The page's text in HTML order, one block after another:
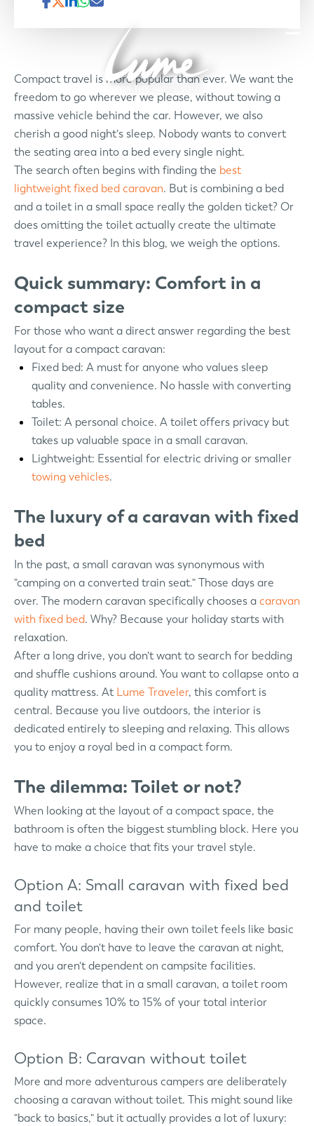
Compact travel is more popular than ever. We want the
freedom to go wherever we please, without towing a
massive vehicle behind the car. However, we also
cherish a good night's sleep. Nobody wants to convert
the seating area into a bed every single night.
The search often begins with finding the best
lightweight fixed bed caravan. But is combining a bed
and a toilet in a small space really the golden ticket? Or
does omitting the toilet actually create the ultimate
travel experience? In this blog, we weigh the options.
Quick summary: Comfort in a
compact size
For those who want a direct answer regarding the best
layout for a compact caravan:
Fixed bed: A must for anyone who values sleep
quality and convenience. No hassle with converting
tables.
Toilet: A personal choice. A toilet offers privacy but
takes up valuable space in a small caravan.
Lightweight: Essential for electric driving or smaller
towing vehicles.
The luxury of a caravan with fixed
bed
In the past, a small caravan was synonymous with
"camping on a converted train seat." Those days are
over. The modern caravan specifically chooses acaravan
with fixed bed. Why? Because your holiday starts with
relaxation.
After a long drive, you don't want to search for bedding
and shuffle cushions around. You want to collapse onto a
quality mattress. AtLume Traveler, this comfort is
central. Because you live outdoors, the interior is
dedicated entirely to sleeping and relaxing. This allows
you to enjoy a royal bed in a compact form.
The dilemma: Toilet or not?
When looking at the layout of a compact space, the
bathroom is often the biggest stumbling block. Here you
have to make a choice that fits your travel style.
Option A: Small caravan with fixed bed
and toilet
For many people, having their own toilet feels like basic
comfort. You don't have to leave the caravan at night,
and you aren't dependent on campsite facilities.
However, realize that in a small caravan, a toilet room
quickly consumes 10% to 15% of your total interior
space.
Option B: Caravan without toilet
More and more adventurous campers are deliberately
choosing a caravan without toilet. This might sound like
"back to basics," but it actually provides a lot of luxury: